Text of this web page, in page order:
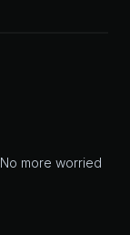
more worried